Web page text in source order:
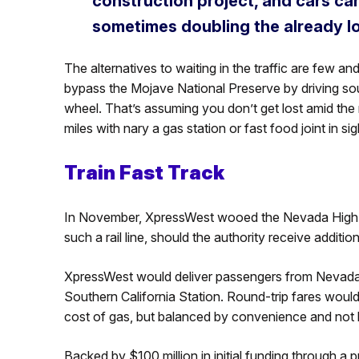
sometimes doubling the already
The alternatives to waiting in the traffic are few
bypass the Mojave National Preserve by driving
wheel. That’s assuming you don’t get lost amid
miles with nary a gas station or fast food joint in
Train Fast Track
In November, XpressWest wooed the Nevada
such a rail line, should the authority receive
XpressWest would deliver passengers from
Southern California Station. Round-trip fares
cost of gas, but balanced by convenience and not
Backed by $100 million in initial funding through a